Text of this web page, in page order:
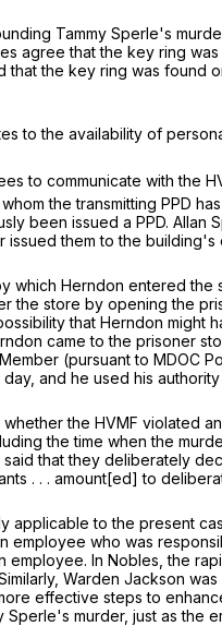
Tammy Sperle's
agree that the key ring
that the key ring was
to the availability of
to communicate with the
the transmitting PPD
been issued a PPD.
them to the
which Herndon entered
the store by opening the
that Herndon
came to the prisoner
(pursuant to
and he used his
the HVMF violated
the time when the
that they deliberately
. . . amount[ed] to
applicable to the present
employee who was
employee. In Nobles, the
Warden Jackson
effective steps to
murder, just as the